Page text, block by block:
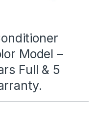
Model –
Full & 5